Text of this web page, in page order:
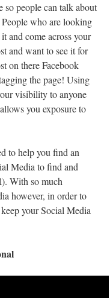
so people can talk about
who are looking
and come across your
and want to see it for
on there Facebook
the page! Using
visibility to anyone
you exposure to
to help you find an
Media to find and
With so much
however, in order to
your Social Media